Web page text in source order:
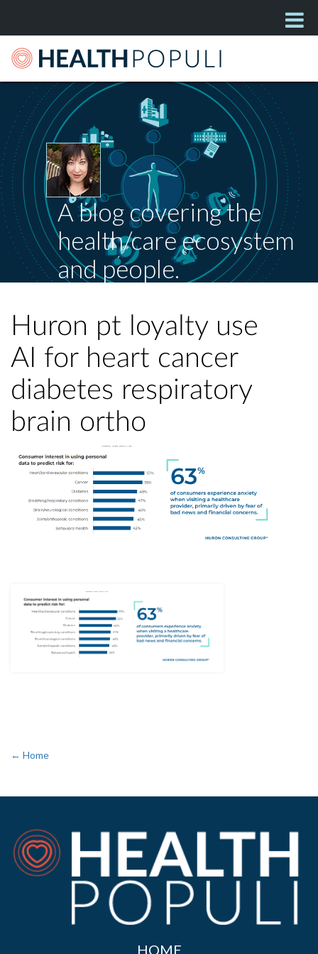
A blog covering the
health/care ecosystem
and people.
Huron pt loyalty use
AI for heart cancer
diabetes respiratory
brain ortho
← Home
HOME